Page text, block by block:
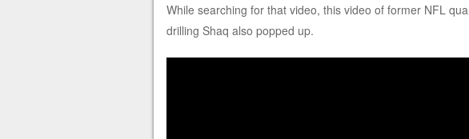
While searching for that video, this video of former NFL
drilling Shaq also popped up.